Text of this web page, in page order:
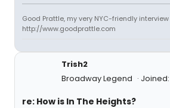
Good Prattle, my very NYC-friendly
http://www.goodprattle.com
Trish2
Broadway Legend
re: How is In The Heights?